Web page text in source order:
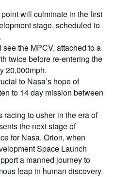
will culminate in the first
stage, scheduled to
the MPCV, attached to a
twice before re-entering the
20,000mph.
to Nasa’s hope of
to 14 day mission between
racing to usher in the era of
the next stage of
for Nasa. Orion, when
Space Launch
a manned journey to
leap in human discovery.